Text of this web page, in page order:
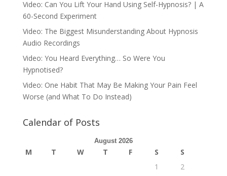
Video: Can You Lift Your Hand Using Self-Hypnosis? | A
60-Second Experiment
Video: The Biggest Misunderstanding About Hypnosis
Audio Recordings
Video: You Heard Everything… So Were You
Hypnotised?
Video: One Habit That May Be Making Your Pain Feel
Worse (and What To Do Instead)
Calendar of Posts
August 2026
M T W T F S
S
1
2